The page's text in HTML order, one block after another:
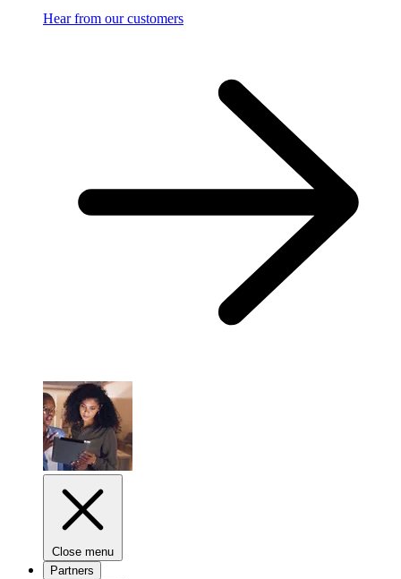
Hear from our customers
Close menu
Partners